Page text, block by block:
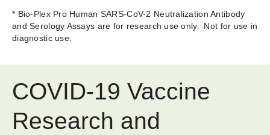
* Bio-Plex Pro Human SARS-CoV-2 Neutralization Antibody
and Serology Assays are for research use only. Not for use in
diagnostic use.
COVID-19 Vaccine
Research and